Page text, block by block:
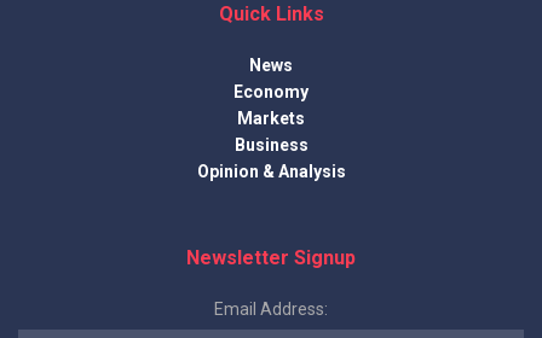
Quick Links
News
Economy
Markets
Business
Opinion & Analysis
Newsletter Signup
Email Address: